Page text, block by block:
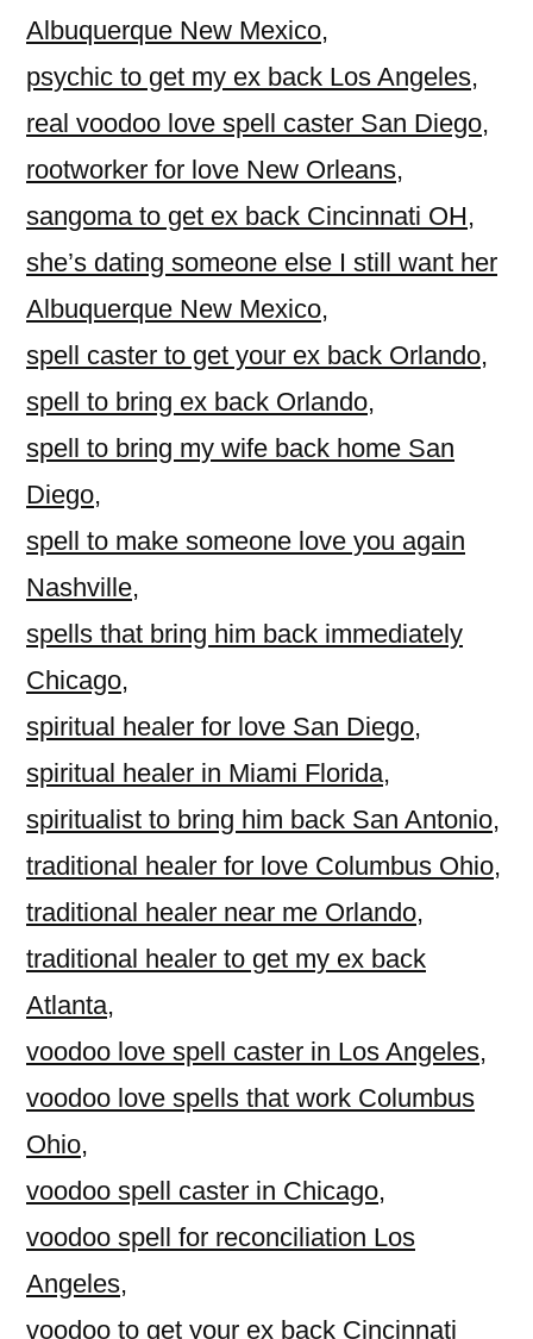
Albuquerque New Mexico,
psychic to get my ex back Los Angeles,
real voodoo love spell caster San Diego,
rootworker for love New Orleans,
sangoma to get ex back Cincinnati OH,
she’s dating someone else I still want her
Albuquerque New Mexico,
spell caster to get your ex back Orlando,
spell to bring ex back Orlando,
spell to bring my wife back home San
Diego,
spell to make someone love you again
Nashville,
spells that bring him back immediately
Chicago,
spiritual healer for love San Diego,
spiritual healer in Miami Florida,
spiritualist to bring him back San Antonio,
traditional healer for love Columbus Ohio,
traditional healer near me Orlando,
traditional healer to get my ex back
Atlanta,
voodoo love spell caster in Los Angeles,
voodoo love spells that work Columbus
Ohio,
voodoo spell caster in Chicago,
voodoo spell for reconciliation Los
Angeles,
voodoo to get your ex back Cincinnati